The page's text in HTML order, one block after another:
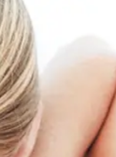
ABOUT NEWBEAUTY